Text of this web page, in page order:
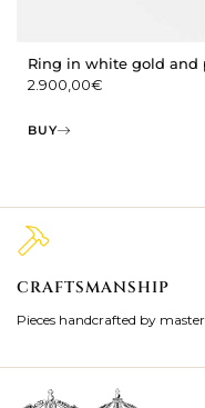
Ring in white gold and
2.900,00€
BUY
CRAFTSMANSHIP
Pieces handcrafted by